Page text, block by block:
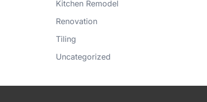
Kitchen Remodel
Renovation
Tiling
Uncategorized